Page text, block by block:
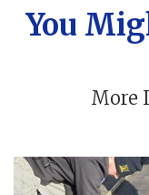
You
More